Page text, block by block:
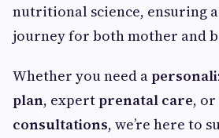
nutritional science, ensuring
journey for both mother and
Whether you need a
plan, expertprenatal care, or
consultations, we’re here to